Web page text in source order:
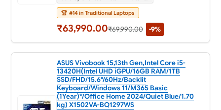
🏆 #14 in Traditional Laptops
₹63,990.00₹69,990.00 -9%
ASUS Vivobook 15,13th Gen,Intel Core i5-
13420H(Intel UHD iGPU/16GB RAM/1TB
SSD/FHD/15.6"/60Hz/Backlit
Keyboard/Windows 11/M365 Basic
(1Year)*/Office Home 2024/Quiet Blue/1.70
kg) X1502VA-BQ1297WS